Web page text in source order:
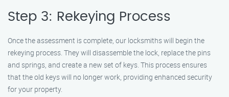
Step 3: Rekeying Process
Once the assessment is complete, our locksmiths will begin the
rekeying process. They will disassemble the lock, replace the pins
and springs, and create a new set of keys. This process ensures
that the old keys will no longer work, providing enhanced security
for your property.